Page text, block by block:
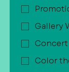
Gallery
Color